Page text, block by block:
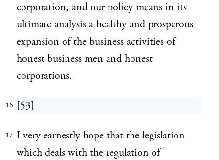
corporation, and our policy means in its
ultimate analysis a healthy and prosperous
expansion of the business activities of
honest business men and honest
corporations.
16 [53]
17
I very earnestly hope that the legislation
which deals with the regulation of